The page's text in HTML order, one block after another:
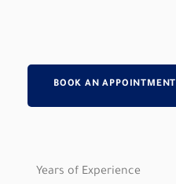
BOOK AN APPOINTMENT
Years of Experience